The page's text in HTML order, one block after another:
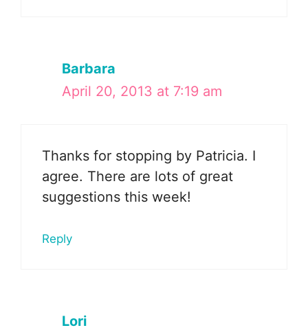
Barbara
April 20, 2013 at 7:19 am
Thanks for stopping by Patricia. I
agree. There are lots of great
suggestions this week!
Reply
Lori